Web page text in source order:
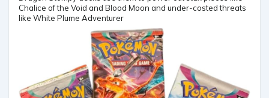
Chalice of the Void and Blood Moon and under-costed threats
like White Plume Adventurer